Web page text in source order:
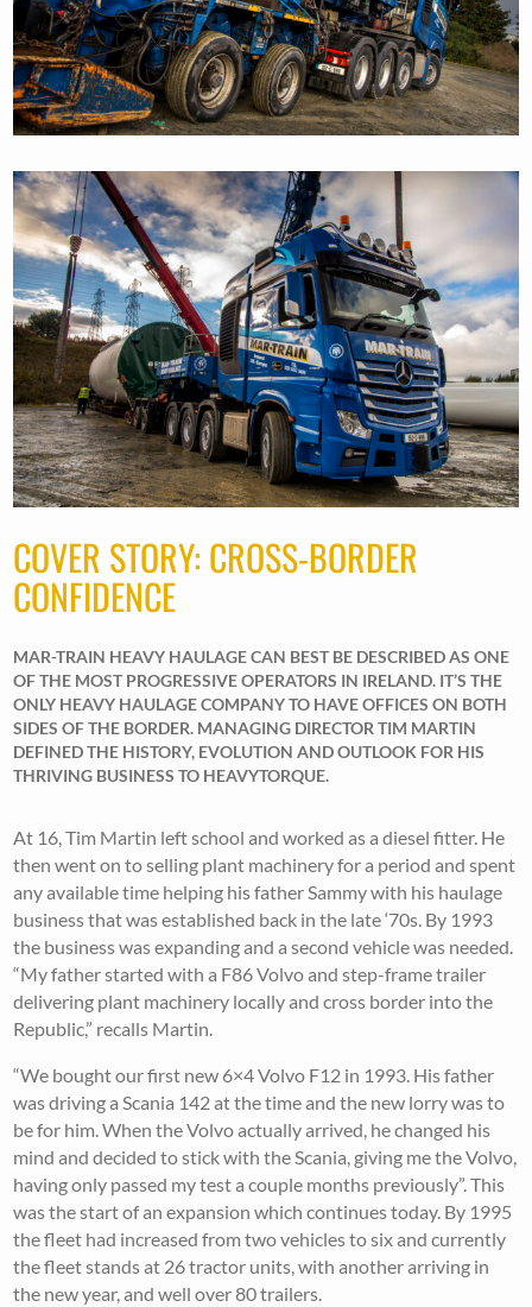
COVER STORY: CROSS-BORDER
CONFIDENCE
MAR-TRAIN HEAVY HAULAGE CAN BEST BE DESCRIBED AS ONE
OF THE MOST PROGRESSIVE OPERATORS IN IRELAND. IT’S THE
ONLY HEAVY HAULAGE COMPANY TO HAVE OFFICES ON BOTH
SIDES OF THE BORDER. MANAGING DIRECTOR TIM MARTIN
DEFINED THE HISTORY, EVOLUTION AND OUTLOOK FOR HIS
THRIVING BUSINESS TO HEAVYTORQUE.
At 16, Tim Martin left school and worked as a diesel fitter. He
then went on to selling plant machinery for a period and spent
any available time helping his father Sammy with his haulage
business that was established back in the late ‘70s. By 1993
the business was expanding and a second vehicle was needed.
“My father started with a F86 Volvo and step-frame trailer
delivering plant machinery locally and cross border into the
Republic,” recalls Martin.
“We bought our first new 6×4 Volvo F12 in 1993. His father
was driving a Scania 142 at the time and the new lorry was to
be for him. When the Volvo actually arrived, he changed his
mind and decided to stick with the Scania, giving me the Volvo,
having only passed my test a couple months previously”. This
was the start of an expansion which continues today. By 1995
the fleet had increased from two vehicles to six and currently
the fleet stands at 26 tractor units, with another arriving in
the new year, and well over 80 trailers.